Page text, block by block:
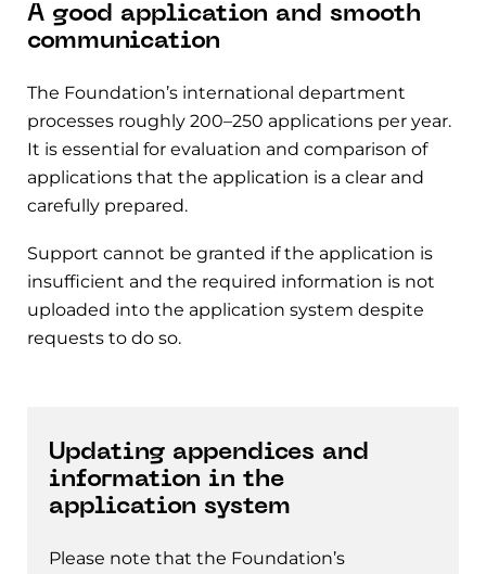
A good application and smooth
communication
The Foundation’s international department
processes roughly 200–250 applications per year.
It is essential for evaluation and comparison of
applications that the application is a clear and
carefully prepared.
Support cannot be granted if the application is
insufficient and the required information is not
uploaded into the application system despite
requests to do so.
Updating appendices and
information in the
application system
Please note that the Foundation’s